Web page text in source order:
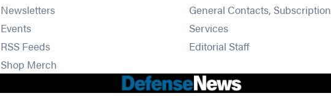
NewslettersOpens in new window
EventsOpens in new window
RSS FeedsOpens in new window
Shop Merch
General Contacts, Subscription
Services
Editorial Staff